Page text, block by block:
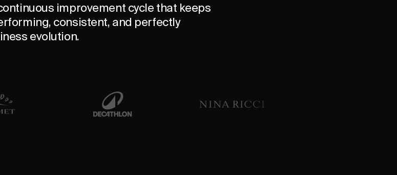
improvement cycle that keeps
consistent, and perfectly
evolution.